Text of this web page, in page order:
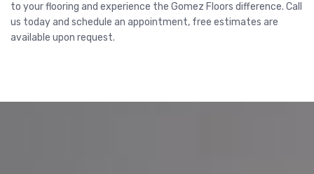
to your flooring and experience the Gomez Floors difference. Call
us today and schedule an appointment, free estimates are
available upon request.